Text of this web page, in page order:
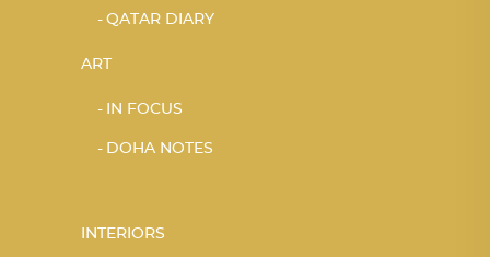
QATAR DIARY
ART
IN FOCUS
DOHA NOTES
INTERIORS